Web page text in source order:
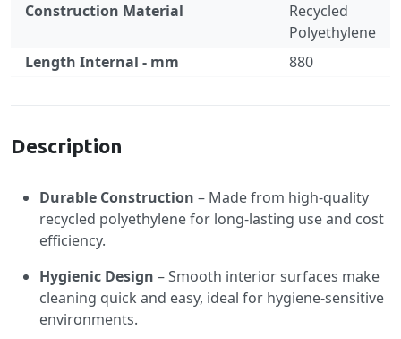
Construction Material
Recycled
Polyethylene
Length Internal - mm
880
Description
Durable Construction – Made from high-quality
recycled polyethylene for long-lasting use and cost
efficiency.
Hygienic Design – Smooth interior surfaces make
cleaning quick and easy, ideal for hygiene-sensitive
environments.